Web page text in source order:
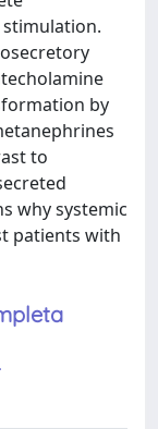
by
to
why systemic
patients with